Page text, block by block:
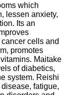
which
lessen anxiety,
Its an
cells and
promotes
Maitake
of diabetics,
system. Reishi
fatigue,